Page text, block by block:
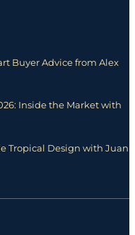
Buyer Advice from Alex
Inside the Market with
Tropical Design with Juan